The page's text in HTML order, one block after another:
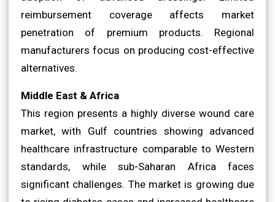
reimbursement coverage affects market
penetration of premium products. Regional
manufacturers focus on producing cost-effective
alternatives.
Middle East & Africa
This region presents a highly diverse wound care
market, with Gulf countries showing advanced
healthcare infrastructure comparable to Western
standards, while sub-Saharan Africa faces
significant challenges. The market is growing due